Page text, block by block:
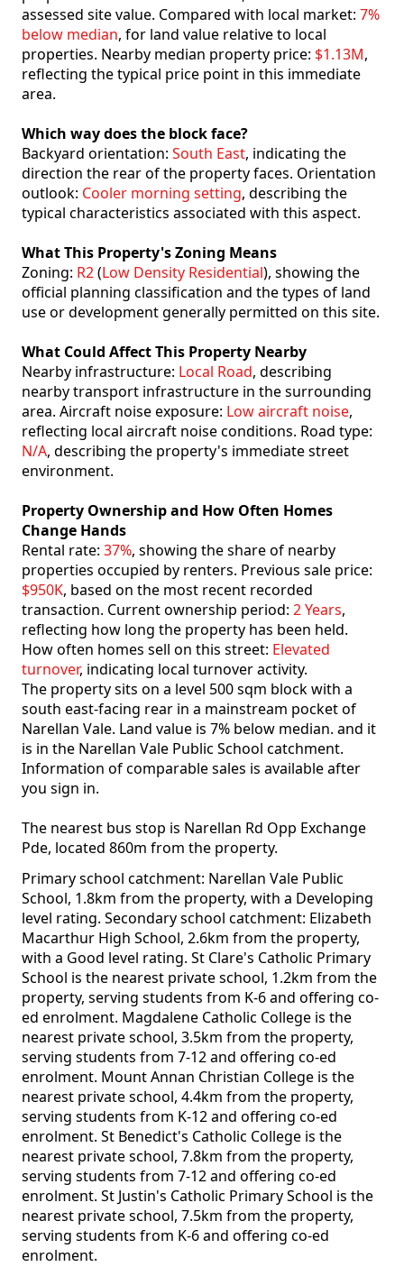
assessed site value. Compared with local market: 7%
below median, for land value relative to local
properties. Nearby median property price: $1.13M,
reflecting the typical price point in this immediate
area.
Which way does the block face?
Backyard orientation: South East, indicating the
direction the rear of the property faces. Orientation
outlook: Cooler morning setting, describing the
typical characteristics associated with this aspect.
What This Property's Zoning Means
Zoning: R2(Low Density Residential), showing the
official planning classification and the types of land
use or development generally permitted on this site.
What Could Affect This Property Nearby
Nearby infrastructure: Local Road, describing
nearby transport infrastructure in the surrounding
area. Aircraft noise exposure: Low aircraft noise,
reflecting local aircraft noise conditions. Road type:
N/A, describing the property's immediate street
environment.
Property Ownership and How Often Homes
Change Hands
Rental rate: 37%, showing the share of nearby
properties occupied by renters. Previous sale price:
$950K, based on the most recent recorded
transaction. Current ownership period: 2 Years,
reflecting how long the property has been held.
How often homes sell on this street: Elevated
turnover, indicating local turnover activity.
The property sits on a level 500 sqm block with a
south east-facing rear in a mainstream pocket of
Narellan Vale. Land value is 7% below median. and it
is in the Narellan Vale Public School catchment.
Information of comparable sales is available after
you sign in.
The nearest bus stop is Narellan Rd Opp Exchange
Pde, located 860m from the property.
Primary school catchment: Narellan Vale Public
School, 1.8km from the property, with a Developing
level rating. Secondary school catchment: Elizabeth
Macarthur High School, 2.6km from the property,
with a Good level rating. St Clare's Catholic Primary
School is the nearest private school, 1.2km from the
property, serving students from K-6 and offering co-
ed enrolment. Magdalene Catholic College is the
nearest private school, 3.5km from the property,
serving students from 7-12 and offering co-ed
enrolment. Mount Annan Christian College is the
nearest private school, 4.4km from the property,
serving students from K-12 and offering co-ed
enrolment. St Benedict's Catholic College is the
nearest private school, 7.8km from the property,
serving students from 7-12 and offering co-ed
enrolment. St Justin's Catholic Primary School is the
nearest private school, 7.5km from the property,
serving students from K-6 and offering co-ed
enrolment.